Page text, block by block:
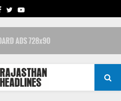
FACEBOOK
TWITTERYOUTUBE